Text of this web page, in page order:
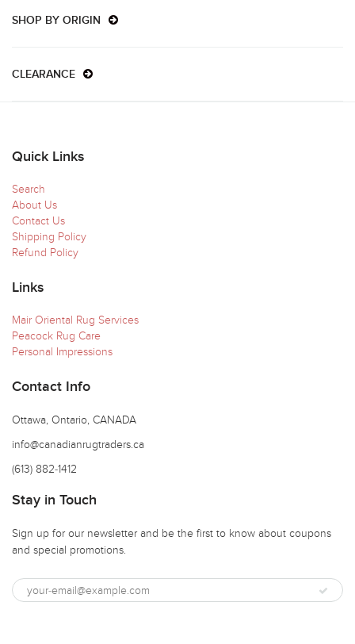
SHOP BY ORIGIN
CLEARANCE
Quick Links
Search
About Us
Contact Us
Shipping Policy
Refund Policy
Links
Mair Oriental Rug Services
Peacock Rug Care
Personal Impressions
Contact Info
Ottawa, Ontario, CANADA
info@canadianrugtraders.ca
(613) 882-1412
Stay in Touch
Sign up for our newsletter and be the first to know about coupons
and special promotions.